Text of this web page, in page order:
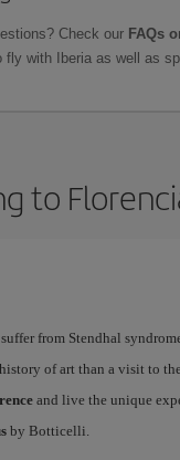
Check our FAQs
fly with Iberia as well as
to
from Stendhal
of art than a visit to the
and live the unique
by Botticelli.